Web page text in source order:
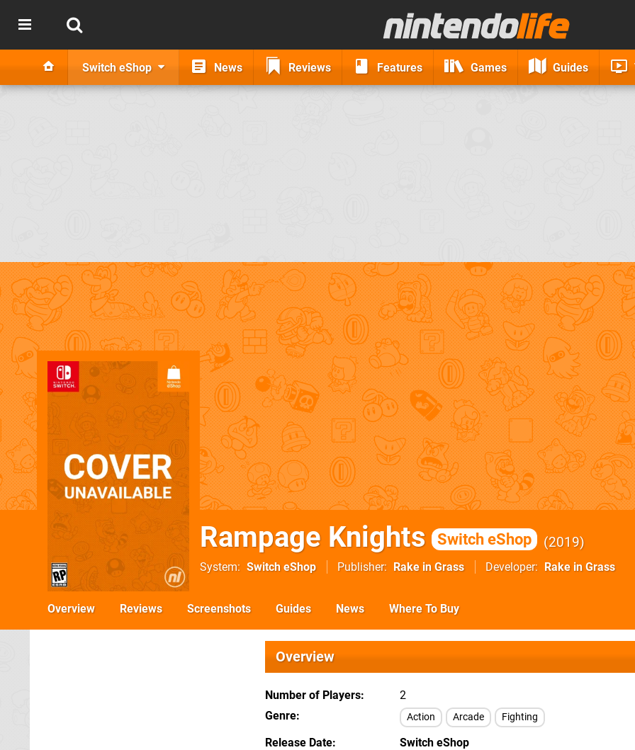
Switch eShop News Reviews Features Games Guides
Rampage Knights Switch eShop 2019
System Switch eShop Publisher Rake in Grass Developer Rake in Grass
Overview Reviews Screenshots Guides News Where To Buy
Overview
Number of Players
2
Genre
Action Arcade Fighting
Release Date
Switch eShop